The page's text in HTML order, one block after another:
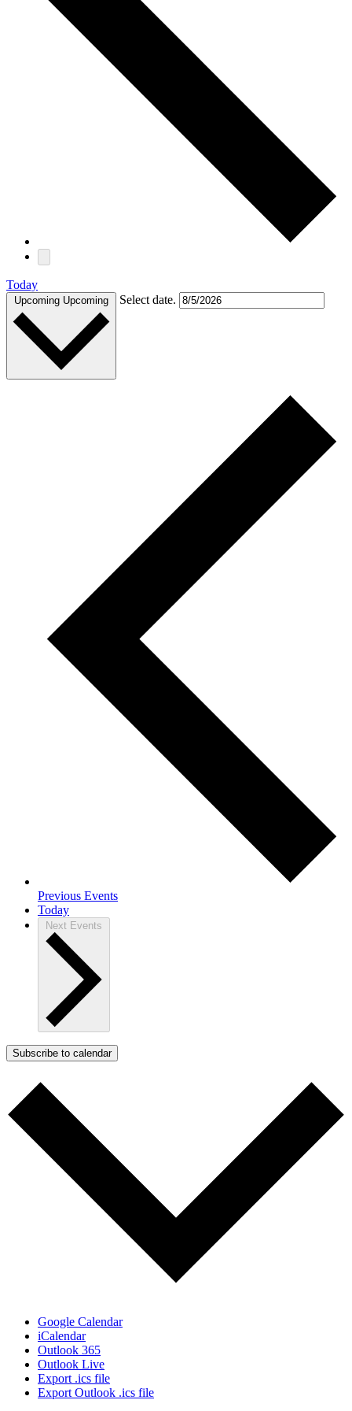
Today
Upcoming Upcoming Select date.
Previous Events
Today
Next Events
Subscribe to calendar
Google Calendar
iCalendar
Outlook 365
Outlook Live
Export .ics file
Export Outlook .ics file